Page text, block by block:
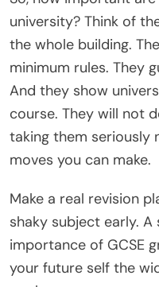
university? Think of
the whole building.
minimum rules. They
And they show
course. They will not
taking them seriously
moves you can make.
Make a real revision
shaky subject early.
importance of GCSE
your future self the